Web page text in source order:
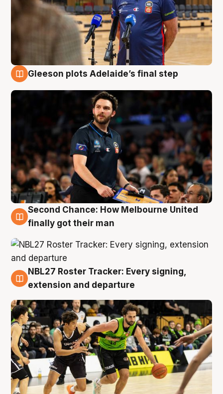
Gleeson plots Adelaide’s final step
8 Aug
Second Chance: How Melbourne United
finally got their man
7 Aug
NBL27 Roster Tracker: Every signing,
extension and departure